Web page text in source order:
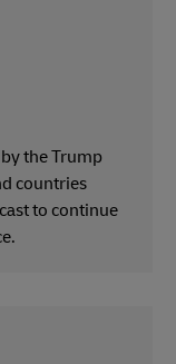
the Trump
countries
to continue